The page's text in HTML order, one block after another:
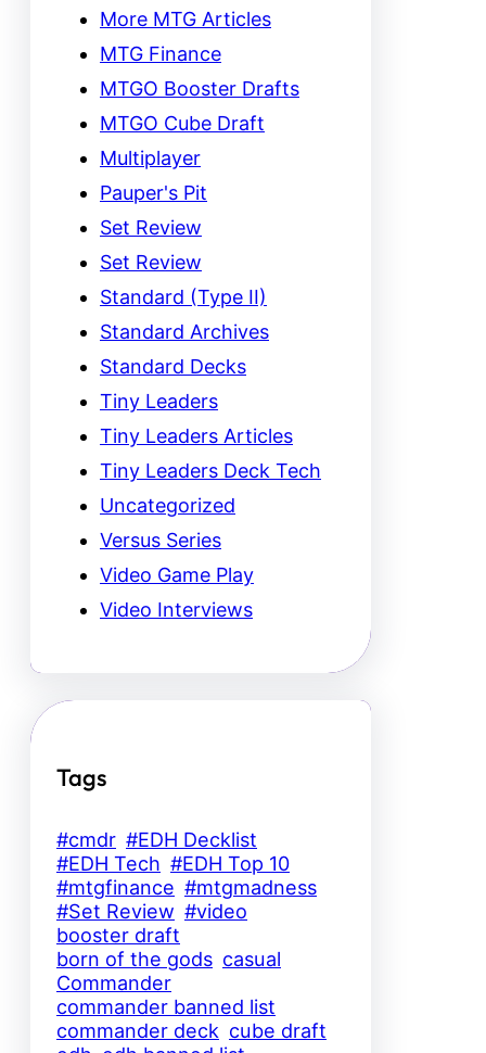
More MTG Articles
MTG Finance
MTGO Booster Drafts
MTGO Cube Draft
Multiplayer
Pauper's Pit
Set Review
Set Review
Standard (Type II)
Standard Archives
Standard Decks
Tiny Leaders
Tiny Leaders Articles
Tiny Leaders Deck Tech
Uncategorized
Versus Series
Video Game Play
Video Interviews
Tags
#cmdr #EDH Decklist
#EDH Tech #EDH Top 10
#mtgfinance #mtgmadness
#Set Review #video
booster draft
born of the gods casual
Commander
commander banned list
commander deck cube draft